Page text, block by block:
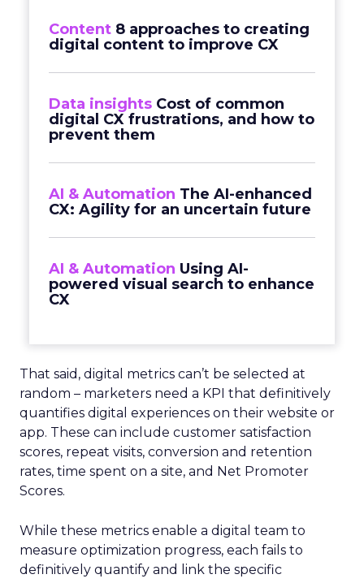
Content 8 approaches to creating
digital content to improve CX
Data insights Cost of common
digital CX frustrations, and how to
prevent them
AI & Automation The AI-enhanced
CX: Agility for an uncertain future
AI & Automation Using AI-
powered visual search to enhance
CX
That said, digital metrics can’t be selected at
random – marketers need a KPI that definitively
quantifies digital experiences on their website or
app. These can include customer satisfaction
scores, repeat visits, conversion and retention
rates, time spent on a site, and Net Promoter
Scores.
While these metrics enable a digital team to
measure optimization progress, each fails to
definitively quantify and link the specific